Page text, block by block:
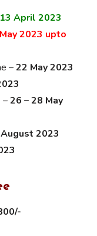
13 April 2023
2023 upto
–22 May 2023
–26 – 28 May
2023